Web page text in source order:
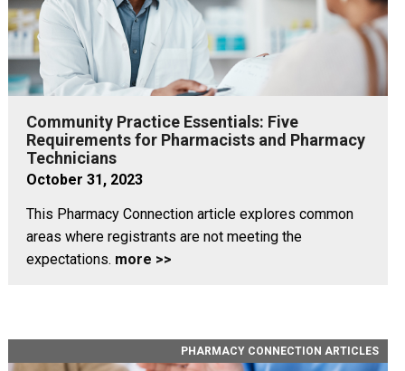
Community Practice Essentials: Five
Requirements for Pharmacists and Pharmacy
Technicians
October 31, 2023
This Pharmacy Connection article explores common
areas where registrants are not meeting the
expectations. more >>
PHARMACY CONNECTION ARTICLES